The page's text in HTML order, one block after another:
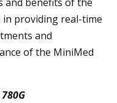
and benefits of the
in providing real-time
and
of the MiniMed